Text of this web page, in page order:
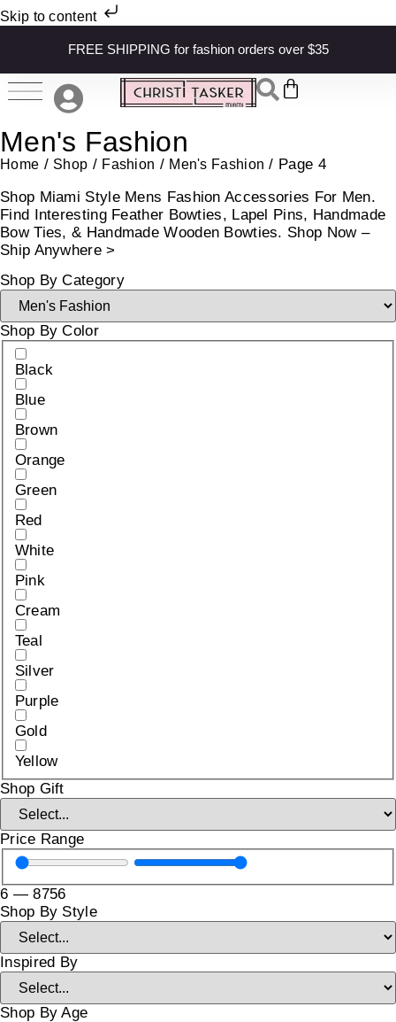
Skip to content
FREE SHIPPING for fashion orders over $35
Men's Fashion
Home / Shop / Fashion / Men's Fashion / Page 4
Shop Miami Style Mens Fashion Accessories For Men.
Find Interesting Feather Bowties, Lapel Pins, Handmade
Bow Ties, & Handmade Wooden Bowties. Shop Now –
Ship Anywhere >
Shop By Category
Shop By Color
Black
Blue
Brown
Orange
Green
Red
White
Pink
Cream
Teal
Silver
Purple
Gold
Yellow
Shop Gift
Price Range
6 —8756
Shop By Style
Inspired By
Shop By Age